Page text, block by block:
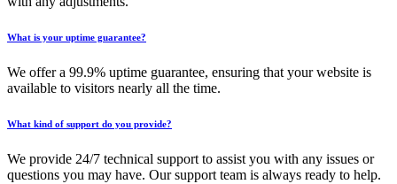
What is your uptime guarantee?
We offer a 99.9% uptime guarantee, ensuring that your website is
available to visitors nearly all the time.
What kind of support do you provide?
We provide 24/7 technical support to assist you with any issues or
questions you may have. Our support team is always ready to help.